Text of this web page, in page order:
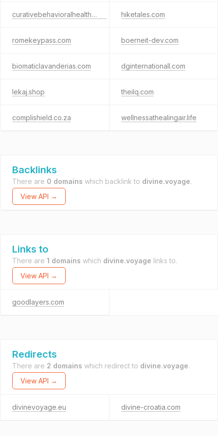
curativebehavioralhealth.com hiketales.com
romekeypass.com boerneit-dev.com
biomaticlavanderias.com dginternationall.com
lekaj.shop theilq.com
complishield.co.za wellnessathealingair.life
Backlinks
There are 0 domains which backlink to divine.voyage.
View API →
Links to
There are 1 domains which divine.voyage links to.
View API →
goodlayers.com
Redirects
There are 2 domains which redirect to divine.voyage.
View API →
divinevoyage.eu divine-croatia.com